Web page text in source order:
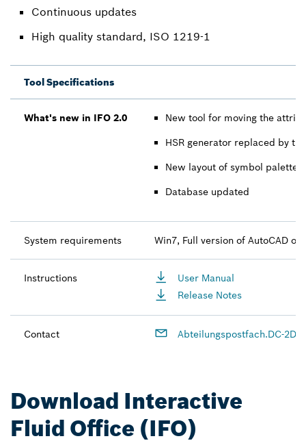
Continuous updates
High quality standard, ISO 1219-1
Tool Specifications
What's new in IFO 2.0
New tool for moving the
HSR generator replaced by
New layout of symbol palette
Database updated
System requirements Win7, Full version of AutoCAD or
Instructions
User Manual
Release Notes
Contact Abteilungspostfach.DC-2D-
Download Interactive
Fluid Office (IFO)